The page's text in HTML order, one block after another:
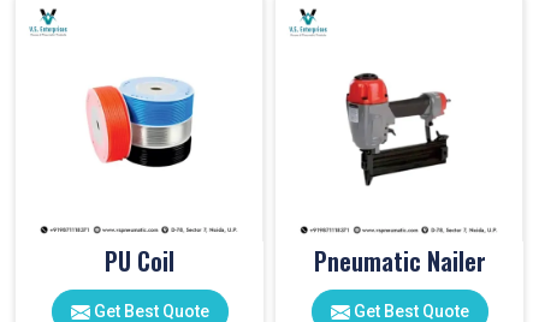
PU Coil
Get Best Quote
Pneumatic Nailer
Get Best Quote